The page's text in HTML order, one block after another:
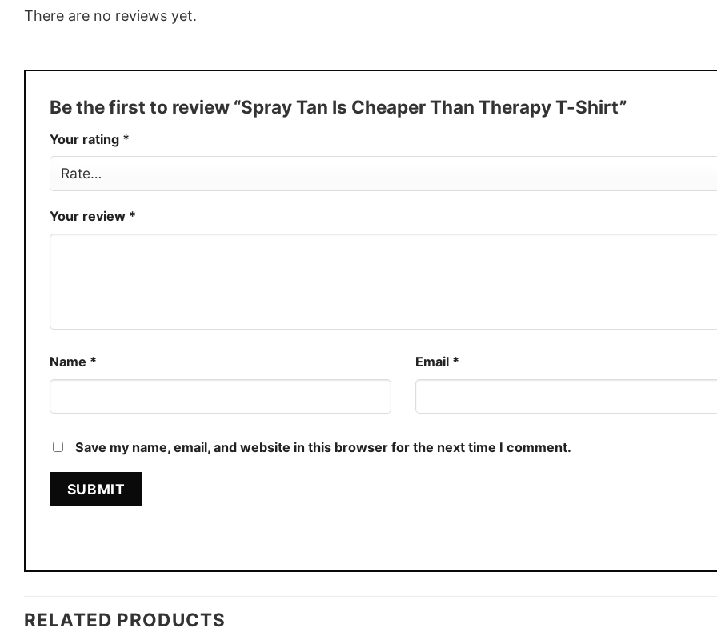
You Know You Love Fashion
There are no reviews yet.
Be the first to review “Spray Tan Is Cheaper Than Therapy T-Shirt”
Your rating *
Your review *
Name * Email *
Save my name, email, and website in this browser for the next time I comment.
RELATED PRODUCTS